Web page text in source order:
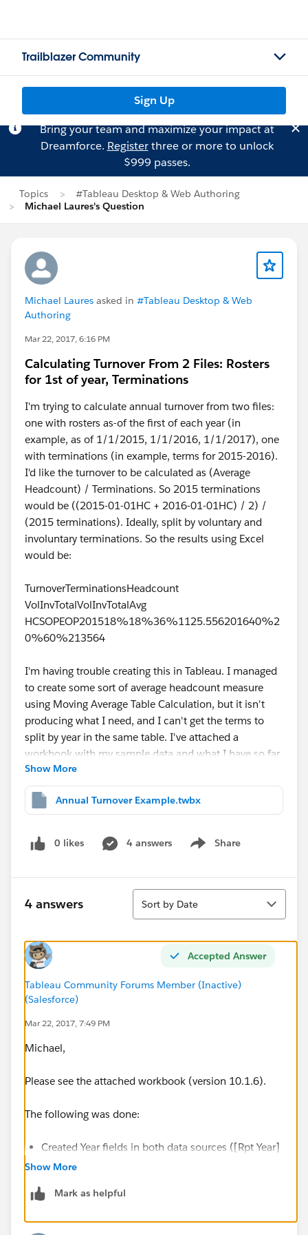
Trailblazer Community
Sign Up
Bring your team and maximize your impact at
Dreamforce. Registerthree or more to unlock
$999 passes.
Topics
#Tableau Desktop & Web Authoring
Michael Laures's Question
Michael Laures asked in #Tableau Desktop & Web
Authoring
Mar 22, 2017, 6:16 PM
Calculating Turnover From 2 Files: Rosters
for 1st of year, Terminations
I'm trying to calculate annual turnover from two files:
one with rosters as-of the first of each year (in
example, as of 1/1/2015, 1/1/2016, 1/1/2017), one
with terminations (in example, terms for 2015-2016).
I'd like the turnover to be calculated as (Average
Headcount) / Terminations. So 2015 terminations
would be ((2015-01-01HC + 2016-01-01HC) / 2) /
(2015 terminations). Ideally, split by voluntary and
involuntary terminations. So the results using Excel
would be:
TurnoverTerminationsHeadcount
VolInvTotalVolInvTotalAvg
HCSOPEOP201518%18%36%1125.556201640%2
0%60%213564
I'm having trouble creating this in Tableau. I managed
to create some sort of average headcount measure
using Moving Average Table Calculation, but it isn't
producing what I need, and I can't get the terms to
split by year in the same table. I've attached a
workbook with my sample data and what I have so far.
Thank you for any help!
Show More
Annual Turnover Example.twbx
0 likes 4 answers Share
Show menu
4 answers
Sort
Sort by Date
Accepted Answer
Tableau Community Forums Member (Inactive)
(Salesforce)
Mar 22, 2017, 7:49 PM
Michael,
Please see the attached workbook (version 10.1.6).
The following was done:
Created Year fields in both data sources ([Rpt Year]
and [Term Year]) so they could be used for
Created simple aggregations in the Termination
terminations. This is necessary because you have
Show More
Mark as helpful